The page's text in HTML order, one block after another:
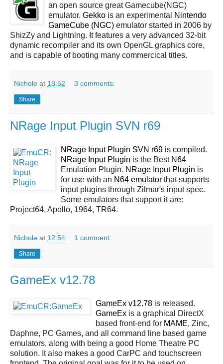
an open source great Gamecube(NGC)
emulator. Gekko is an experimental
Nintendo
GameCube (NGC) emulator started in 2006 by
ShizZy and Lightning. It features a very advanced 32-bit
dynamic recompiler and its own OpenGL graphics core,
and is capable of booting many commercical titles.
Nichole at 18:52 3 comments:
Share
NRage Input Plugin SVN r69
NRage Input Plugin SVN r69 is compiled.
NRage Input Plugin is the Best N64
Emulation Plugin. NRage Input Plugin is
for use with an N64 emulator that supports
input plugins through Zilmar's input spec.
Some emulators that support it are:
Project64, Apollo, 1964, TR64.
Nichole at 12:54 1 comment:
Share
GameEx v12.78
GameEx v12.78 is released.
GameEx is a graphical DirectX
based front-end for MAME, Zinc,
Daphne, PC Games, and all command line based game
emulators, along with being a good Home Theatre PC
solution. It also makes a good CarPC and touchscreen